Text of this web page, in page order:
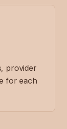
provider
for each